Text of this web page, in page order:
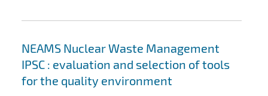
NEAMS Nuclear Waste Management
IPSC : evaluation and selection of tools
for the quality environment